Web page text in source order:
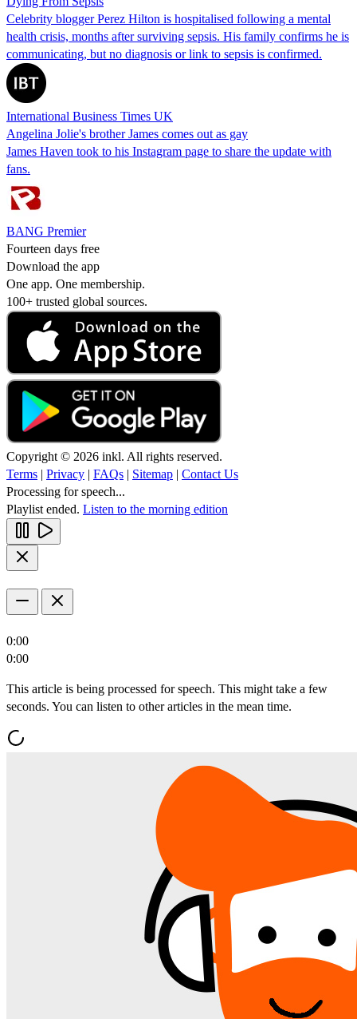
Celebrity blogger Perez Hilton is hospitalised following a mental
health crisis, months after surviving sepsis. His family confirms he is
communicating, but no diagnosis or link to sepsis is confirmed.
International Business Times UK
Angelina Jolie's brother James comes out as gay
James Haven took to his Instagram page to share the update with
fans.
BANG Premier
Fourteen days free
Download the app
One app. One membership.
100+ trusted global sources.
Copyright © 2026 inkl. All rights reserved.
Terms | Privacy | FAQs | Sitemap | Contact Us
Processing for speech...
Playlist ended. Listen to the morning edition
0:00
0:00
This article is being processed for speech. This might take a few
seconds. You can listen to other articles in the mean time.